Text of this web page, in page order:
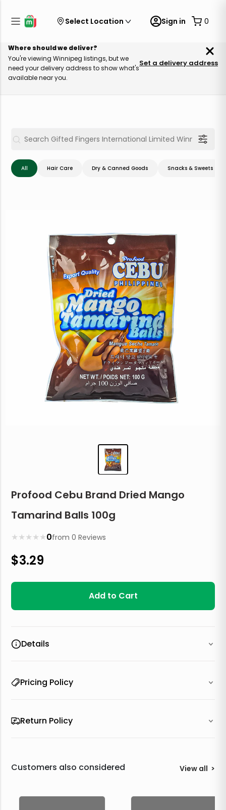
Select Location Sign in 0
Where should we deliver?
You're viewing Winnipeg listings, but we
need your delivery address to show what's
available near you.
Set a delivery address
All Hair Care Dry & Canned Goods Snacks & Sweets
Profood Cebu Brand Dried Mango
Tamarind Balls 100g
★
★
★
★
★ 0from0 Reviews
$3.29
Add to Cart
Details
Pricing Policy
Return Policy
Customers also considered View all >